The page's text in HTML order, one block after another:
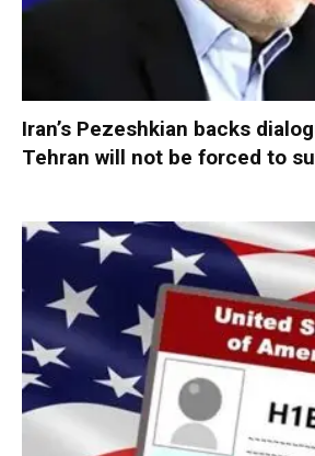
Iran’s Pezeshkian backs
Tehran will not be forced to